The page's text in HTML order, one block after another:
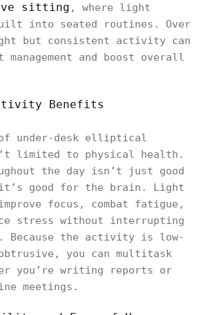
sitting , where light
into seated routines. Over
but consistent activity can
management and boost overall
Benefits
under-desk elliptical
limited to physical health.
the day isn’t just good
good for the brain. Light
focus, combat fatigue,
stress without interrupting
Because the activity is low-
you can multitask
you’re writing reports or
meetings.